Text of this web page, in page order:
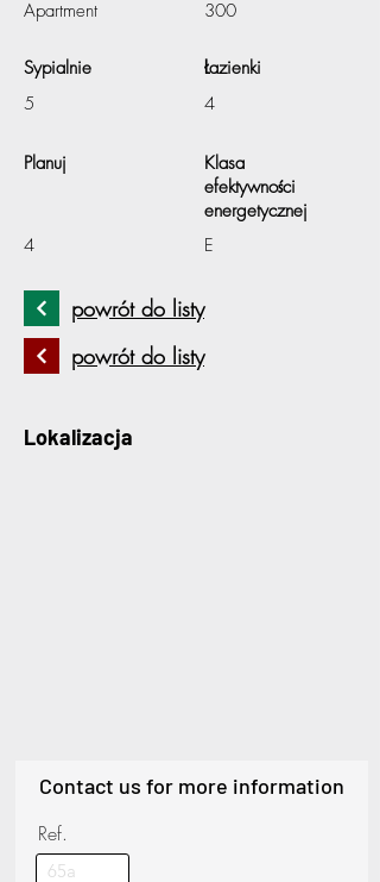
Apartment
Sypialnie
5
Planuj
4
300
Łazienki
4
Klasa
efektywności
energetycznej
E
powrót do listy
powrót do listy
Lokalizacja
Contact us for more information
Ref.